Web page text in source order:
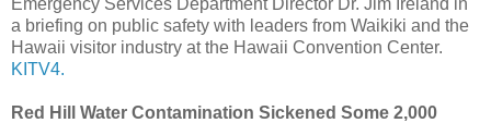
a briefing on public safety with leaders from Waikiki and the
Hawaii visitor industry at the Hawaii Convention Center.
KITV4.
Red Hill Water Contamination Sickened Some 2,000